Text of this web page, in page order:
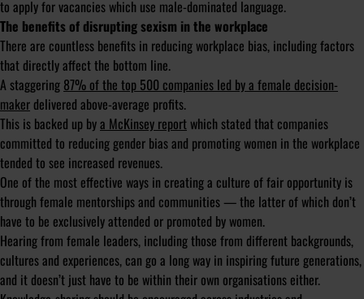
to apply for vacancies which use male-dominated language.
The benefits of disrupting sexism in the workplace
There are countless benefits in reducing workplace bias, including factors
that directly affect the bottom line.
A staggering 87% of the top 500 companies led by a female decision-
maker delivered above-average profits.
This is backed up bya McKinsey reportwhich stated that companies
committed to reducing gender bias and promoting women in the workplace
tended to see increased revenues.
One of the most effective ways in creating a culture of fair opportunity is
through female mentorships and communities — the latter of which don’t
have to be exclusively attended or promoted by women.
Hearing from female leaders, including those from different backgrounds,
cultures and experiences, can go a long way in inspiring future generations,
and it doesn’t just have to be within their own organisations either.